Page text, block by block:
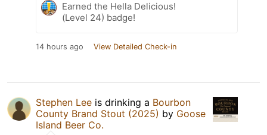
Earned the Hella Delicious!
(Level 24) badge!
14 hours ago View Detailed Check-in
Stephen Lee is drinking a Bourbon
County Brand Stout (2025) by Goose
Island Beer Co.